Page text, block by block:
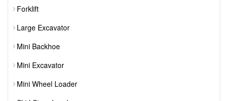
Forklift
Large Excavator
Mini Backhoe
Mini Excavator
Mini Wheel Loader